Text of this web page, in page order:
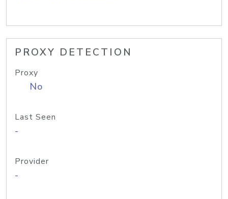
PROXY DETECTION
Proxy
No
Last Seen
-
Provider
-